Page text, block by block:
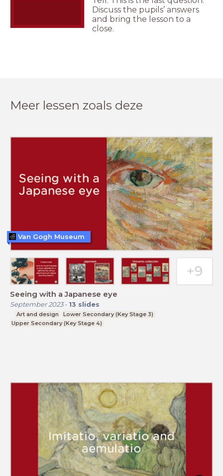
Discuss the pupils’ answers
and bring the lesson to a
close.
Meer lessen zoals deze
Seeing with a Japanese eye
September 2023- 13 slides
Art and design
Lower Secondary (Key Stage 3)
Upper Secondary (Key Stage 4)
Van Gogh Museum